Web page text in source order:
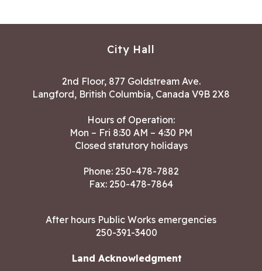
City Hall
2nd Floor, 877 Goldstream Ave.
Langford, British Columbia, Canada V9B 2X8
Hours of Operation:
Mon – Fri 8:30 AM – 4:30 PM
Closed statutory holidays
Phone: 250-478-7882
Fax: 250-478-7864
After hours Public Works emergencies
250-391-3400
Land Acknowledgment